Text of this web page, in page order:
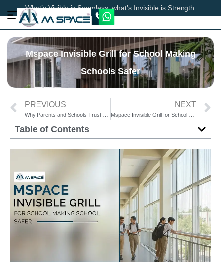
What’s Visible is Seamless, what’s Invisible is Strength.
Mspace Invisible Grill for School Making
Schools Safer
PREVIOUS NEXT
Table of Contents